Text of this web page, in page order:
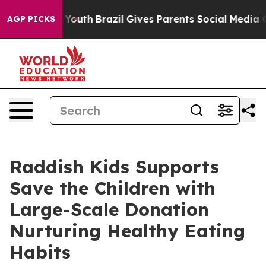
AGP PICKS
to Youth Brazil Gives Parents Social Media
Raddish Kids Supports
Save the Children with
Large-Scale Donation
Nurturing Healthy Eating
Habits